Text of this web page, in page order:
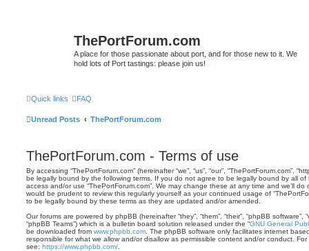
ThePortForum.com
A place for those passionate about port, and for those new to it. We
hold lots of Port tastings: please join us!
Quick links FAQ
Unread Posts ThePortForum.com
ThePortForum.com - Terms of use
By accessing “ThePortForum.com” (hereinafter “we”, “us”, “our”, “ThePortForum.com”,
be legally bound by the following terms. If you do not agree to be legally bound by all
access and/or use “ThePortForum.com”. We may change these at any time and we’ll
would be prudent to review this regularly yourself as your continued usage of
to be legally bound by these terms as they are updated and/or amended.
Our forums are powered by phpBB (hereinafter “they”, “them”, “their”, “phpBB software”,
“phpBB Teams”) which is a bulletin board solution released under the “GNU General
be downloaded from www.phpbb.com . The phpBB software only facilitates internet
responsible for what we allow and/or disallow as permissible content and/or conduct.
see: https://www.phpbb.com/